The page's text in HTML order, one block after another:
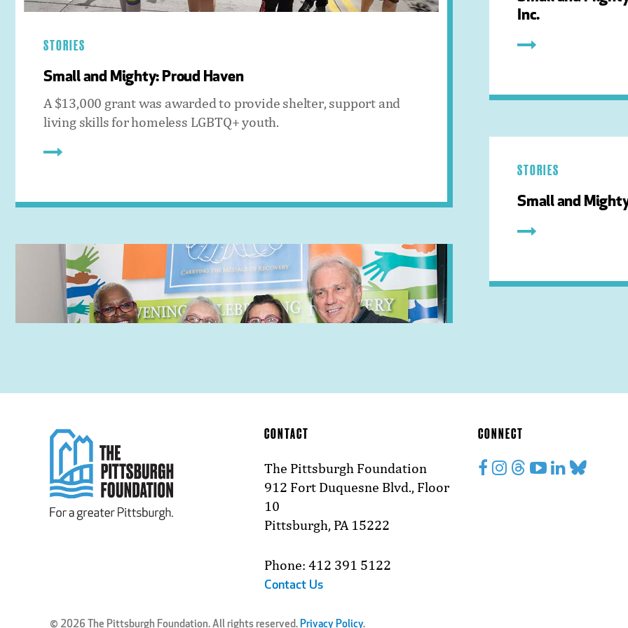
STORIES
Small and Mighty: Proud Haven
A $13,000 grant was awarded to provide shelter, support and
living skills for homeless LGBTQ+ youth.
Inc.
STORIES
Small and
CONTACT
The Pittsburgh Foundation
912 Fort Duquesne Blvd., Floor
10
Pittsburgh, PA 15222
Phone: 412 391 5122
Contact Us
CONNECT
© 2026 The Pittsburgh Foundation. All rights reserved. Privacy Policy.